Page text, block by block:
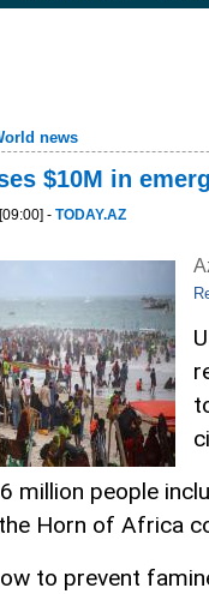
news
$10M in
- TODAY.AZ
million people
Horn of Africa
to prevent